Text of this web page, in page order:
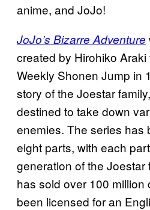
anime, and JoJo!
JoJo’s Bizarre Adventure
created by Hirohiko Araki
Weekly Shonen Jump in
story of the Joestar
destined to take down
enemies. The series has
eight parts, with each
generation of the Joestar
has sold over 100 million
been licensed for an